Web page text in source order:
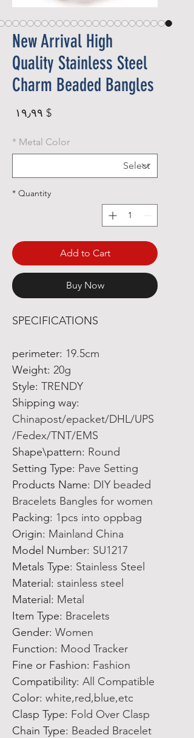
New Arrival High
Quality Stainless Steel
Charm Beaded Bangles
$ ۱۹٫۹۹
Metal Color
*
Quantity
*
Add to Cart
Buy Now
SPECIFICATIONS
perimeter: 19.5cm
Weight: 20g
Style: TRENDY
Shipping way:
Chinapost/epacket/DHL/UPS
/Fedex/TNT/EMS
Shape\pattern: Round
Setting Type: Pave Setting
Products Name: DIY beaded
Bracelets Bangles for women
Packing: 1pcs into oppbag
Origin: Mainland China
Model Number: SU1217
Metals Type: Stainless Steel
Material : stainless steel
Material : Metal
Item Type: Bracelets
Gender: Women
Function: Mood Tracker
Fine or Fashion: Fashion
Compatibility: All Compatible
Color: white,red,blue,etc
Clasp Type: Fold Over Clasp
Chain Type: Beaded Bracelet